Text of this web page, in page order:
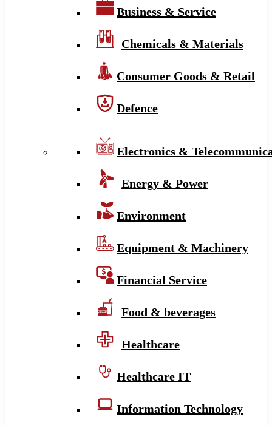
Business & Service
Chemicals & Materials
Consumer Goods & Retail
Defence
Electronics &
Energy & Power
Environment
Equipment & Machinery
Financial Service
Food & beverages
Healthcare
Healthcare IT
Information Technology